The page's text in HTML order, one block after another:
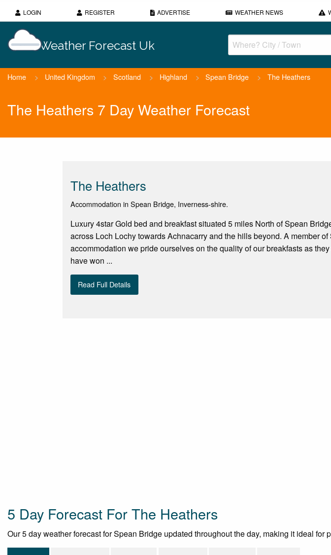
LOGIN REGISTER ADVERTISE WEATHER NEWS
Weather Forecast Uk
Home > United Kingdom > Scotland > Highland > Spean Bridge > The Heathers
The Heathers 7 Day Weather Forecast
The Heathers
Accommodation in Spean Bridge, Inverness-shire.
Luxury 4star Gold bed and breakfast situated 5 miles North of Spean
across Loch Lochy towards Achnacarry and the hills beyond. A member
accommodation we pride ourselves on the quality of our breakfasts as
have won ...
Read Full Details
5 Day Forecast For The Heathers
Our 5 day weather forecast for Spean Bridge updated throughout the day, making it ideal